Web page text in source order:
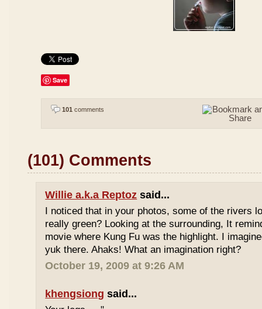
Save
101 comments
(101) Comments
Willie a.k.a Reptoz said...
I noticed that in your photos, some of the rivers
really green? Looking at the surrounding, It
movie where Kung Fu was the highlight. I
yuk there. Ahaks! What an imagination right?
October 19, 2009 at 9:26 AM
khengsiong said...